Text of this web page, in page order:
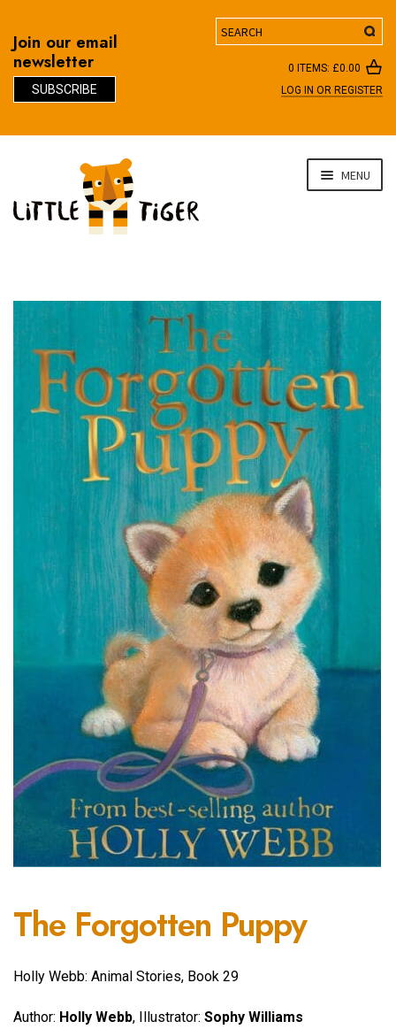
Join our email
newsletter
SUBSCRIBE
Search
0 ITEMS: £0.00
LOG IN OR REGISTER
navigation
content
MENU
The Forgotten Puppy
Holly Webb: Animal Stories, Book 29
Author: Holly Webb, Illustrator: Sophy Williams